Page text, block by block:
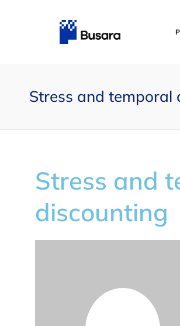
Stress and temporal
Stress and
discounting